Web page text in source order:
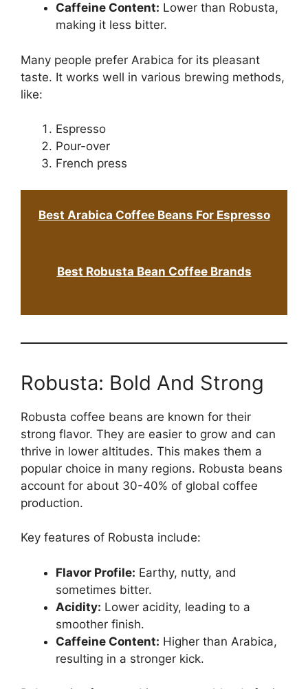
Caffeine Content: Lower than Robusta,
making it less bitter.
Many people prefer Arabica for its pleasant
taste. It works well in various brewing methods,
like:
Espresso
Pour-over
French press
Best Arabica Coffee Beans For Espresso
Best Robusta Bean Coffee Brands
Robusta: Bold And Strong
Robusta coffee beans are known for their
strong flavor. They are easier to grow and can
thrive in lower altitudes. This makes them a
popular choice in many regions. Robusta beans
account for about 30-40% of global coffee
production.
Key features of Robusta include:
Flavor Profile: Earthy, nutty, and
sometimes bitter.
Acidity: Lower acidity, leading to a
smoother finish.
Caffeine Content: Higher than Arabica,
resulting in a stronger kick.